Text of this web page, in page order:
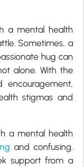
a mental health
Sometimes, a
hug can
alone. With the
encouragement,
stigmas and
a mental health
and confusing.
support from a